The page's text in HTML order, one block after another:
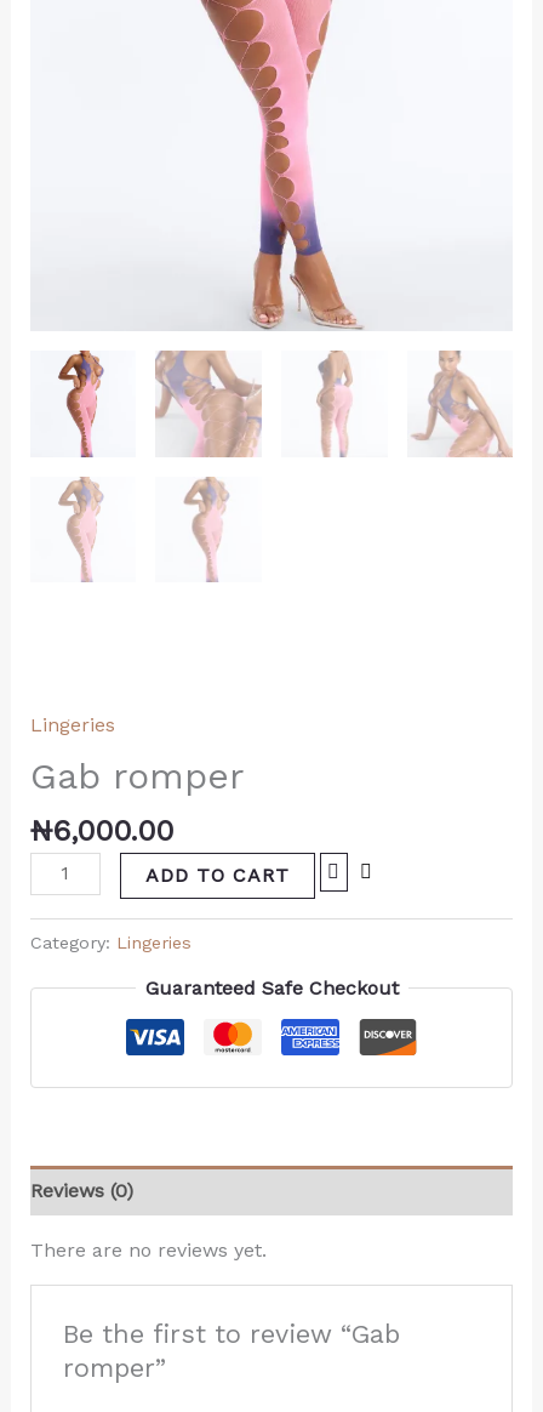
Lingeries
Gab romper
₦6,000.00
ADD TO CART
Category: Lingeries
Guaranteed Safe Checkout
Reviews (0)
There are no reviews yet.
Be the first to review “Gab
romper”